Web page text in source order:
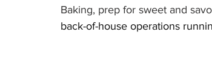
Baking, prep for sweet and
back-of-house operations